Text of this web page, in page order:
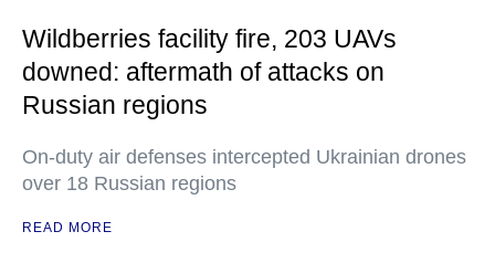
Wildberries facility fire, 203 UAVs
downed: aftermath of attacks on
Russian regions
On-duty air defenses intercepted Ukrainian drones
over 18 Russian regions
READ MORE